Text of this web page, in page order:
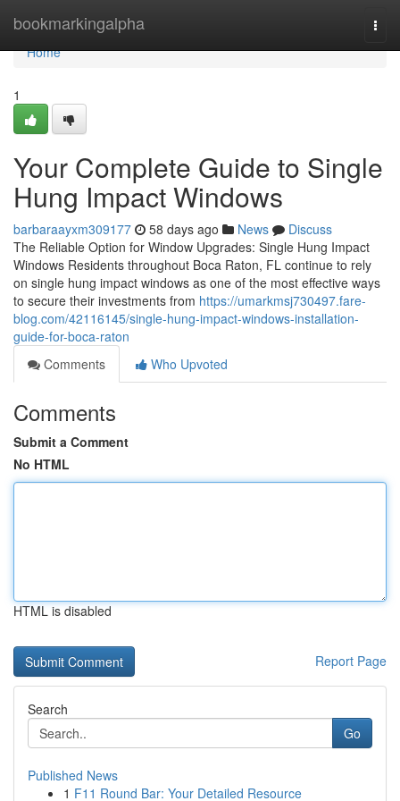
bookmarkingalpha
Home
Home
1
Your Complete Guide to Single
Hung Impact Windows
barbaraayxm309177 58 days ago News
Discuss
The Reliable Option for Window Upgrades: Single Hung Impact
Windows Residents throughout Boca Raton, FL continue to rely
on single hung impact windows as one of the most effective ways
to secure their investments from https://umarkmsj730497.fare-
blog.com/42116145/single-hung-impact-windows-installation-
guide-for-boca-raton
Comments
Who Upvoted
Comments
Submit a Comment
No HTML
HTML is disabled
Report Page
Search
Go
Published News
1 F11 Round Bar: Your Detailed Resource